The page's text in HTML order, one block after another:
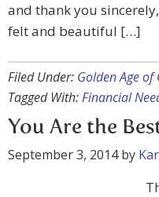
and thank you
felt and beautiful […]
Filed Under: Golden Age
Tagged With:Financial
You Are the
September 3, 2014by